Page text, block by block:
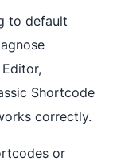
to default
Shortcode
correctly.
or